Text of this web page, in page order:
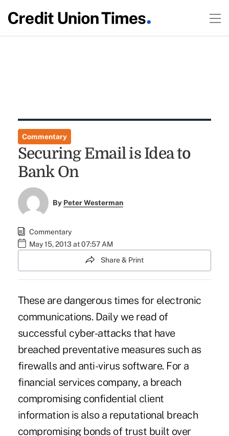
Commentary
Securing Email is Idea to
Bank On
By Peter Westerman
Commentary
May 15, 2013 at 07:57 AM
Share & Print
These are dangerous times for electronic
communications. Daily we read of
successful cyber-attacks that have
breached preventative measures such as
firewalls and anti-virus software. For a
financial services company, a breach
compromising confidential client
information is also a reputational breach
compromising bonds of trust built over